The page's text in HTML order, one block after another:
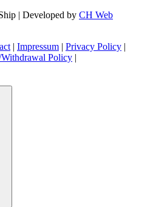
| Developed by CH Web
| Impressum | Privacy Policy |
Policy |